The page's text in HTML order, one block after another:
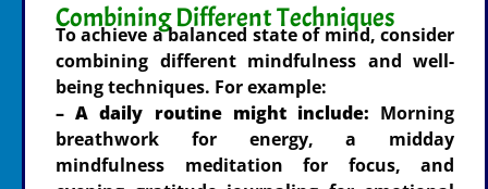
Combining Different Techniques
To achieve a balanced state of mind, consider
combining different mindfulness and well-
being techniques. For example:
– A daily routine might include: Morning
breathwork for energy, a midday
mindfulness meditation for focus, and